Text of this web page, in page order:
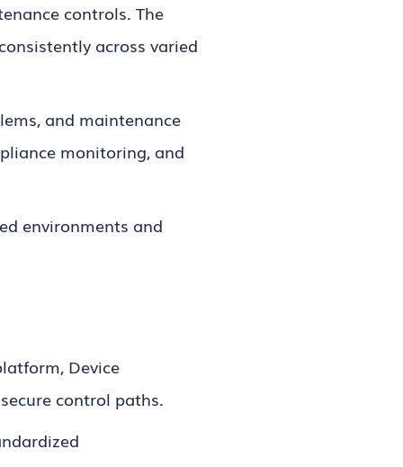
controls. The
across varied
and maintenance
monitoring, and
environments and
Device
control paths.